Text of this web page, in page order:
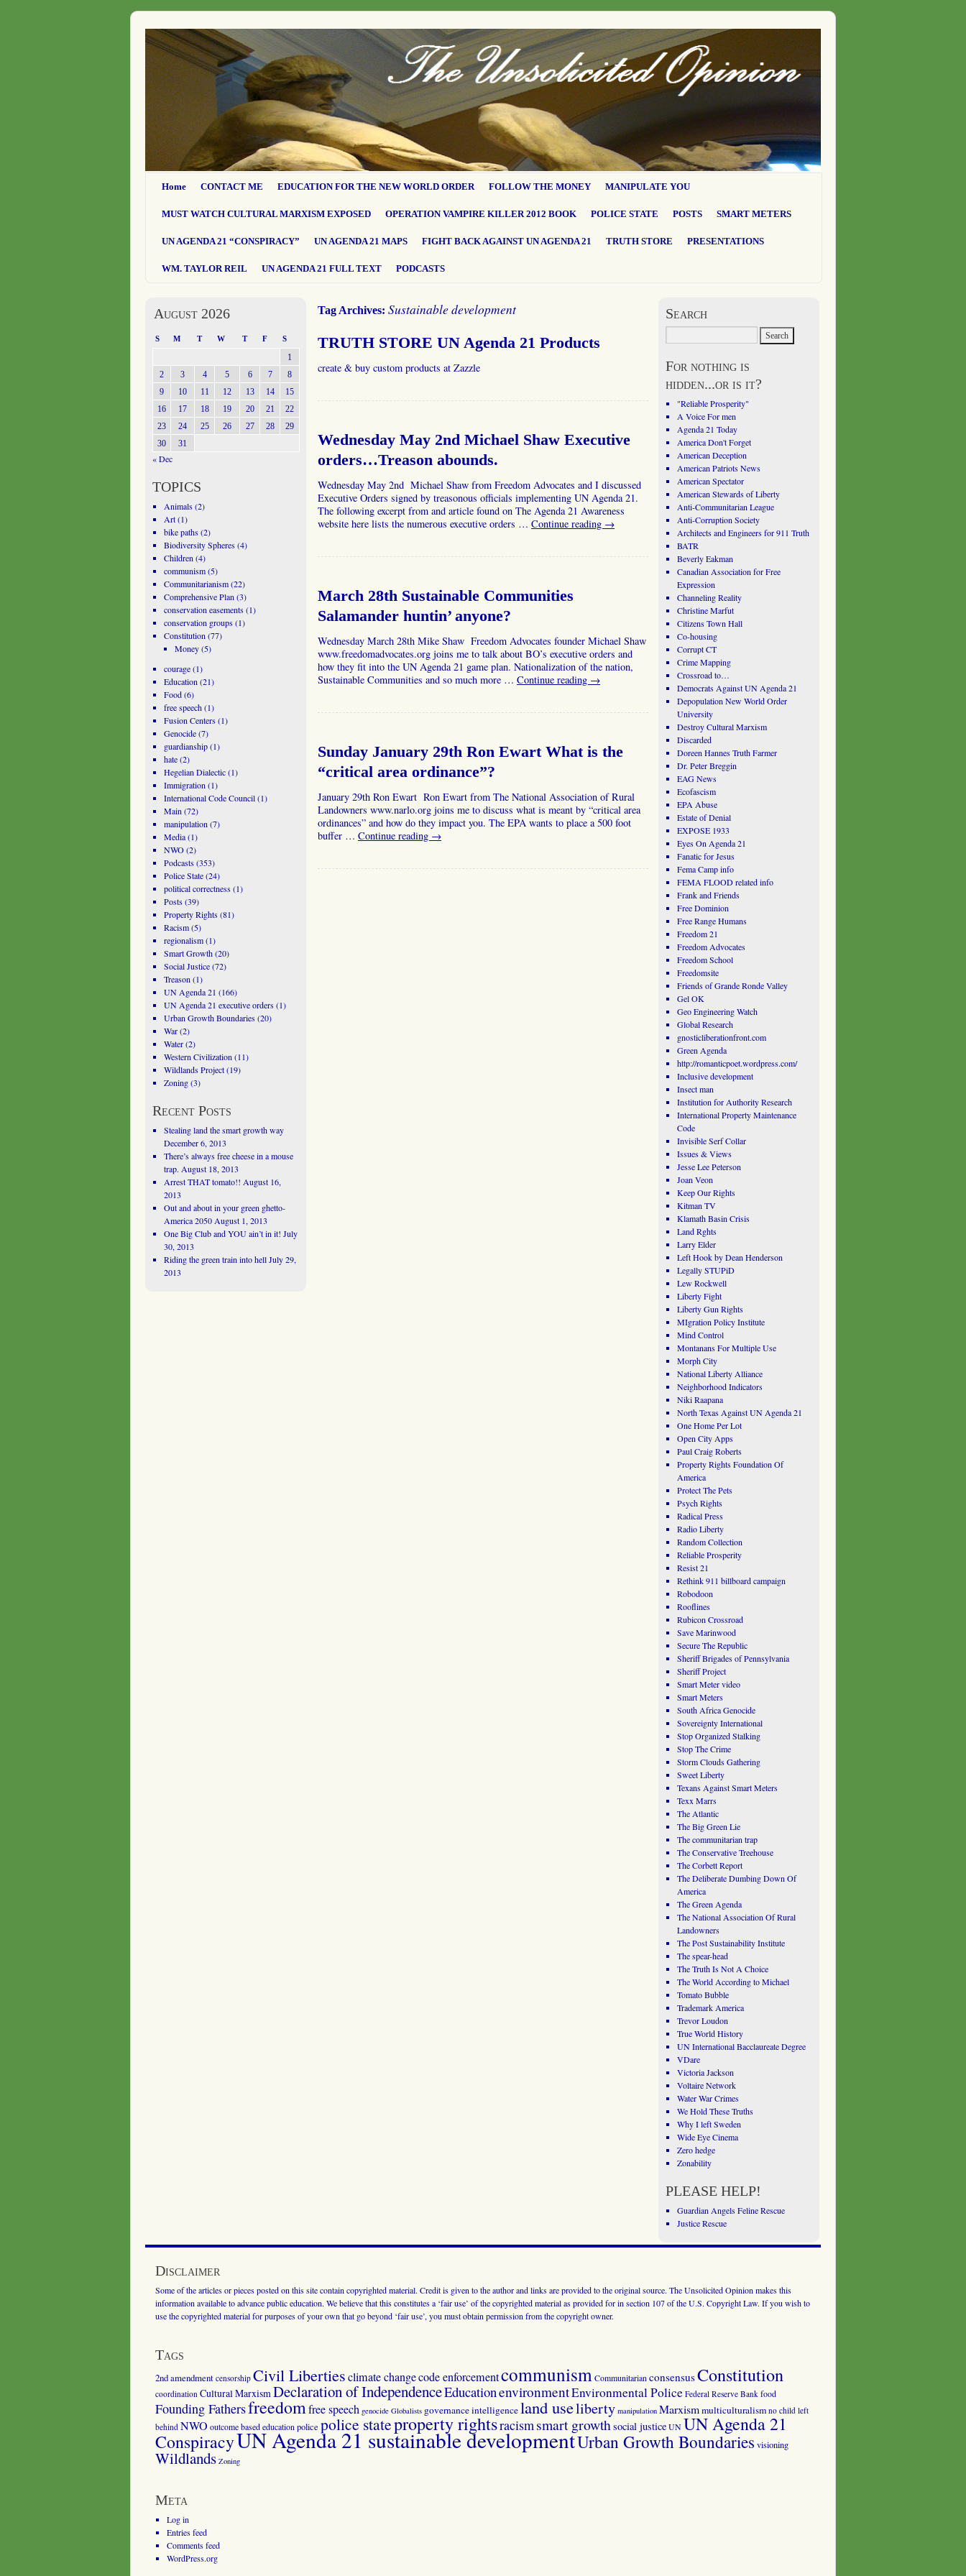
Home CONTACT ME EDUCATION FOR THE NEW WORLD ORDER FOLLOW THE MONEY MANIPULATE YOU
MUST WATCH CULTURAL MARXISM EXPOSED OPERATION VAMPIRE KILLER 2012 BOOK POLICE STATE POSTS SMART METERS
UN AGENDA 21 “CONSPIRACY” UN AGENDA 21 MAPS FIGHT BACK AGAINST UN AGENDA 21 TRUTH STORE PRESENTATIONS
WM. TAYLOR REIL UN AGENDA 21 FULL TEXT PODCASTS
Tag Archives: Sustainable development
TRUTH STORE UN Agenda 21 Products
create & buy custom products at Zazzle
Wednesday May 2nd Michael Shaw Executive
orders…Treason abounds.
Wednesday May 2nd Michael Shaw from Freedom Advocates and I discussed
Executive Orders signed by treasonous officials implementing UN Agenda 21.
The following excerpt from and article found on The Agenda 21 Awareness
website here lists the numerous executive orders … Continue reading →
March 28th Sustainable Communities
Salamander huntin’ anyone?
Wednesday March 28th Mike Shaw Freedom Advocates founder Michael Shaw
www.freedomadvocates.org joins me to talk about BO’s executive orders and
how they fit into the UN Agenda 21 game plan. Nationalization of the nation,
Sustainable Communities and so much more … Continue reading →
Sunday January 29th Ron Ewart What is the
“critical area ordinance”?
January 29th Ron Ewart Ron Ewart from The National Association of Rural
Landowners www.narlo.org joins me to discuss what is meant by “critical area
ordinances” and how do they impact you. The EPA wants to place a 500 foot
buffer … Continue reading →
August 2026
S M T W T F S
1
2
3 4 5 6 7
8
9
10 11 12 13 14
15
16
17 18 19 20 21
22
23
24 25 26 27 28
29
30
31
« Dec
TOPICS
Animals(2)
Art(1)
bike paths(2)
Biodiversity Spheres(4)
Children (4)
communism(5)
Communitarianism(22)
Comprehensive Plan (3)
conservation easements(1)
conservation groups(1)
Constitution (77)
Money(5)
courage(1)
Education (21)
Food(6)
free speech(1)
Fusion Centers(1)
Genocide(7)
guardianship(1)
hate(2)
Hegelian Dialectic(1)
Immigration (1)
International Code Council(1)
Main (72)
manipulation (7)
Media(1)
NWO(2)
Podcasts(353)
Police State(24)
political correctness(1)
Posts(39)
Property Rights(81)
Racism(5)
regionalism(1)
Smart Growth(20)
Social Justice(72)
Treason (1)
UN Agenda 21 (166)
UN Agenda 21 executive orders(1)
Urban Growth Boundaries(20)
War(2)
Water(2)
Western Civilization (11)
Wildlands Project(19)
Zoning(3)
Recent Posts
Stealing land the smart growth way
December 6, 2013
There’s always free cheese in a mouse
trap. August 18, 2013
Arrest THAT tomato!! August 16,
2013
Out and about in your green ghetto-
America 2050 August 1, 2013
One Big Club and YOU ain’t in it! July
30, 2013
Riding the green train into hell July 29,
2013
Search
For nothing is
hidden...or is it?
"Reliable Prosperity"
A Voice For men
Agenda 21 Today
America Don't Forget
American Deception
American Patriots News
American Spectator
American Stewards of Liberty
Anti-Communitarian League
Anti-Corruption Society
Architects and Engineers for 911 Truth
BATR
Beverly Eakman
Canadian Association for Free
Expression
Channeling Reality
Christine Marfut
Citizens Town Hall
Co-housing
Corrupt CT
Crime Mapping
Crossroad to…
Democrats Against UN Agenda 21
Depopulation New World Order
University
Destroy Cultural Marxism
Discarded
Doreen Hannes Truth Farmer
Dr. Peter Breggin
EAG News
Ecofascism
EPA Abuse
Estate of Denial
EXPOSE 1933
Eyes On Agenda 21
Fanatic for Jesus
Fema Camp info
FEMA FLOOD related info
Frank and Friends
Free Dominion
Free Range Humans
Freedom 21
Freedom Advocates
Freedom School
Freedomsite
Friends of Grande Ronde Valley
Gel OK
Geo Engineering Watch
Global Research
gnosticliberationfront.com
Green Agenda
http://romanticpoet.wordpress.com/
Inclusive development
Insect man
Institution for Authority Research
International Property Maintenance
Code
Invisible Serf Collar
Issues & Views
Jesse Lee Peterson
Joan Veon
Keep Our Rights
Kitman TV
Klamath Basin Crisis
Land Rghts
Larry Elder
Left Hook by Dean Henderson
Legally STUPiD
Lew Rockwell
Liberty Fight
Liberty Gun Rights
MIgration Policy Institute
Mind Control
Montanans For Multiple Use
Morph City
National Liberty Alliance
Neighborhood Indicators
Niki Raapana
North Texas Against UN Agenda 21
One Home Per Lot
Open City Apps
Paul Craig Roberts
Property Rights Foundation Of
America
Protect The Pets
Psych Rights
Radical Press
Radio Liberty
Random Collection
Reliable Prosperity
Resist 21
Rethink 911 billboard campaign
Robodoon
Rooflines
Rubicon Crossroad
Save Marinwood
Secure The Republic
Sheriff Brigades of Pennsylvania
Sheriff Project
Smart Meter video
Smart Meters
South Africa Genocide
Sovereignty International
Stop Organized Stalking
Stop The Crime
Storm Clouds Gathering
Sweet Liberty
Texans Against Smart Meters
Texx Marrs
The Atlantic
The Big Green Lie
The communitarian trap
The Conservative Treehouse
The Corbett Report
The Deliberate Dumbing Down Of
America
The Green Agenda
The National Association Of Rural
Landowners
The Post Sustainability Institute
The spear-head
The Truth Is Not A Choice
The World According to Michael
Tomato Bubble
Trademark America
Trevor Loudon
True World History
UN International Bacclaureate Degree
VDare
Victoria Jackson
Voltaire Network
Water War Crimes
We Hold These Truths
Why I left Sweden
Wide Eye Cinema
Zero hedge
Zonability
PLEASE HELP!
Guardian Angels Feline Rescue
Justice Rescue
Disclaimer
Some of the articles or pieces posted on this site contain copyrighted material. Credit is given to the author and links are provided to the original source. The Unsolicited Opinion makes this
information available to advance public education. We believe that this constitutes a ‘fair use’ of the copyrighted material as provided for in section 107 of the U.S. Copyright Law. If you wish to
use the copyrighted material for purposes of your own that go beyond ‘fair use’, you must obtain permission from the copyright owner.
Tags
2nd amendment censorship Civil Libertiesclimate changecode enforcementcommunismCommunitarian consensusConstitution
coordination Cultural MarxismDeclaration of IndependenceEducationenvironmentEnvironmental Police Federal Reserve Bank food
Founding Fathersfreedomfree speech genocide Globalists governanceintelligenceland useliberty manipulation Marxismmulticulturalism no child left
behind NWO outcome based education police police stateproperty rightsracismsmart growthsocial justiceUNUN Agenda 21
ConspiracyUN Agenda 21 sustainable developmentUrban Growth Boundaries visioning
Wildlands Zoning
Meta
Log in
Entries feed
Comments feed
WordPress.org